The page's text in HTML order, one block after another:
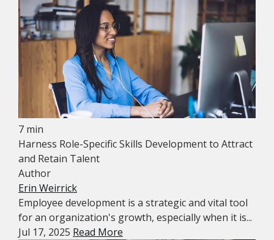
7 min
Harness Role-Specific Skills Development to Attract
and Retain Talent
Author
Erin Weirrick
Employee development is a strategic and vital tool
for an organization's growth, especially when it is...
Jul 17, 2025 Read More